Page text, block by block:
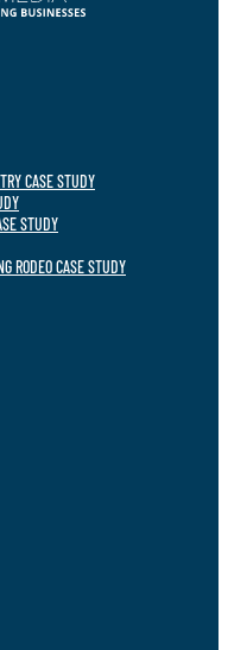
CASE STUDY
STUDY
RODEO CASE STUDY